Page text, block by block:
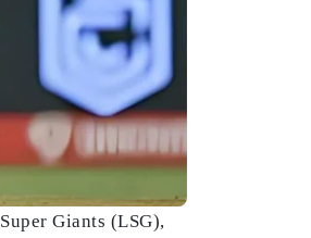
Giants (LSG),